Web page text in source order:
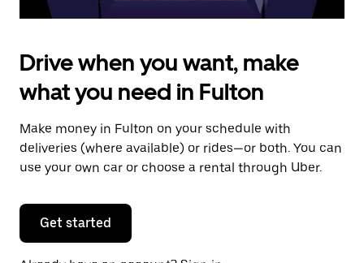
Drive when you want, make
what you need in Fulton
Make money in Fulton on your schedule with
deliveries (where available) or rides—or both. You can
use your own car or choose a rental through Uber.
Get started